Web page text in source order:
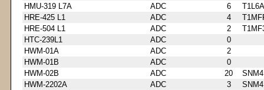
HMU-319 L7A
ADC 6
HRE-425 L1
ADC 4
HRE-504 L1
ADC 2
HTC-239L1
ADC
0
HWM-01A
ADC
2
HWM-01B
ADC
0
HWM-02B
ADC 20
HWM-2202A
ADC 3